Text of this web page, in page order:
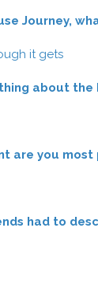
Journey,
it gets
about
are you
had to